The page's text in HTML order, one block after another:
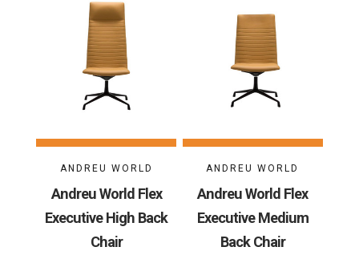
ANDREU WORLD
Andreu World Flex
Executive High Back
Chair
ANDREU WORLD
Andreu World Flex
Executive Medium
Back Chair